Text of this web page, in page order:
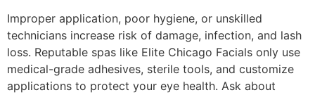
Improper application, poor hygiene, or unskilled
technicians increase risk of damage, infection, and lash
loss. Reputable spas like Elite Chicago Facials only use
medical-grade adhesives, sterile tools, and customize
applications to protect your eye health. Ask about